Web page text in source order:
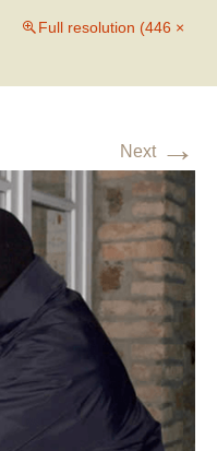
Full resolution (446 ×
Next →